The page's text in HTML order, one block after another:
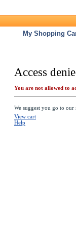
Access
You are not allowed to
We suggest you go to our
View cart
Help
My Shopping